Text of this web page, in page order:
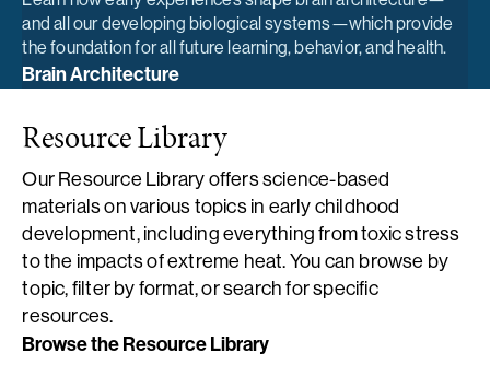
and all our developing biological systems—which provide
the foundation for all future learning, behavior, and health.
Brain Architecture
Resource Library
Our Resource Library offers science-based
materials on various topics in early childhood
development, including everything from toxic stress
to the impacts of extreme heat. You can browse by
topic, filter by format, or search for specific
resources.
Browse the Resource Library